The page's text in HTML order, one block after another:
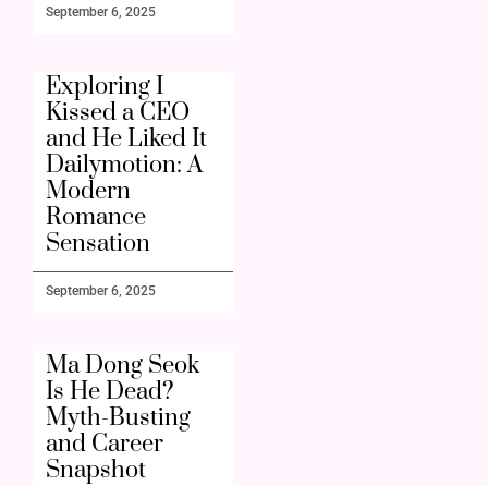
September 6, 2025
Exploring I
Kissed a CEO
and He Liked It
Dailymotion: A
Modern
Romance
Sensation
September 6, 2025
Ma Dong Seok
Is He Dead?
Myth-Busting
and Career
Snapshot